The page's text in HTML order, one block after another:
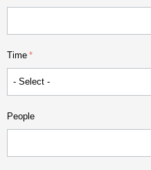
Time
People